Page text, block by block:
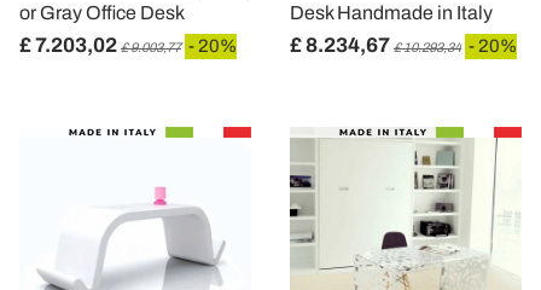
or Gray Office Desk
£ 7.203,02 £ 9.003,77 - 20%
Desk Handmade in Italy
£ 8.234,67 £ 10.293,34 - 20%